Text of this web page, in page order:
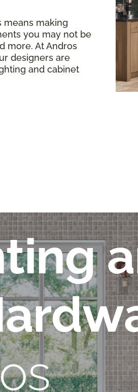
means making
you may not be
more. At Andros
designers are
and cabinet